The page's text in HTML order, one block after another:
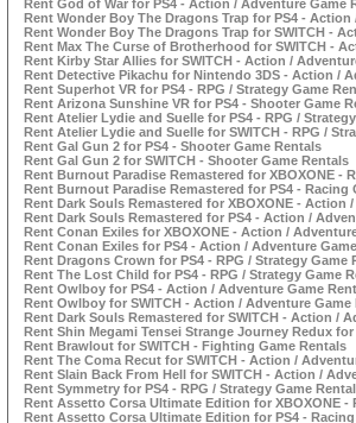
Rent God of War for PS4 - Action / Adventure Game
Rent Wonder Boy The Dragons Trap for PS4 -
Rent Wonder Boy The Dragons Trap for SWITCH -
Rent Max The Curse of Brotherhood for SWITCH -
Rent Kirby Star Allies for SWITCH - Action /
Rent Detective Pikachu for Nintendo 3DS - Action /
Rent Superhot VR for PS4 - RPG / Strategy Game
Rent Arizona Sunshine VR for PS4 - Shooter Game
Rent Atelier Lydie and Suelle for PS4 - RPG /
Rent Atelier Lydie and Suelle for SWITCH - RPG /
Rent Gal Gun 2 for PS4 - Shooter Game Rentals
Rent Gal Gun 2 for SWITCH - Shooter Game Rentals
Rent Burnout Paradise Remastered for XBOXONE -
Rent Burnout Paradise Remastered for PS4 - Racing
Rent Dark Souls Remastered for XBOXONE - Action
Rent Dark Souls Remastered for PS4 - Action /
Rent Conan Exiles for XBOXONE - Action /
Rent Conan Exiles for PS4 - Action / Adventure
Rent Dragons Crown for PS4 - RPG / Strategy Game
Rent The Lost Child for PS4 - RPG / Strategy Game
Rent Owlboy for PS4 - Action / Adventure Game
Rent Owlboy for SWITCH - Action / Adventure Game
Rent Dark Souls Remastered for SWITCH - Action /
Rent Shin Megami Tensei Strange Journey Redux
Rent Brawlout for SWITCH - Fighting Game Rentals
Rent The Coma Recut for SWITCH - Action /
Rent Slain Back From Hell for SWITCH - Action /
Rent Symmetry for PS4 - RPG / Strategy Game
Rent Assetto Corsa Ultimate Edition for XBOXONE -
Rent Assetto Corsa Ultimate Edition for PS4 -